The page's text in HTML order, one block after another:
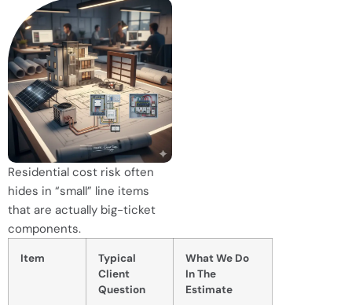
Residential cost risk often
hides in “small” line items
that are actually big-ticket
components.
Item
Typical
Client
Question
What We Do
In The
Estimate